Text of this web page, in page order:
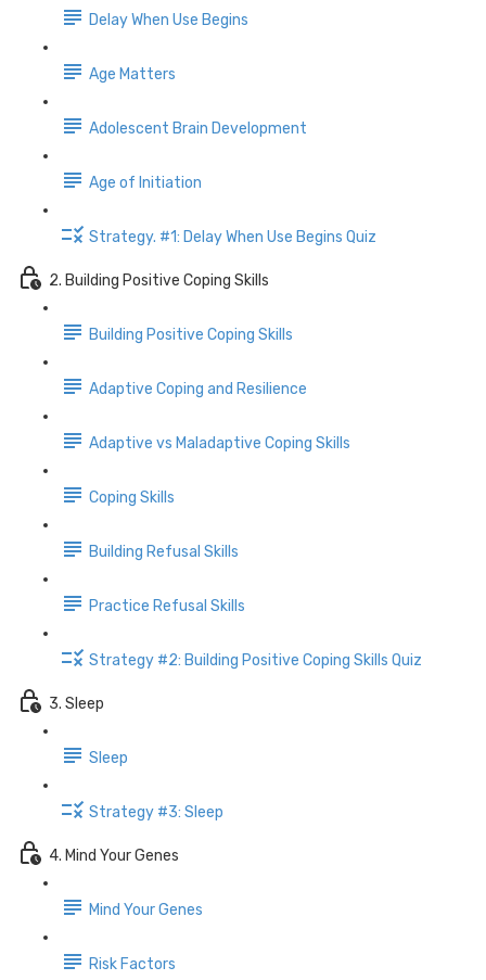
Delay When Use Begins
Age Matters
Adolescent Brain Development
Age of Initiation
Strategy. #1: Delay When Use Begins Quiz
2. Building Positive Coping Skills
Building Positive Coping Skills
Adaptive Coping and Resilience
Adaptive vs Maladaptive Coping Skills
Coping Skills
Building Refusal Skills
Practice Refusal Skills
Strategy #2: Building Positive Coping Skills Quiz
3. Sleep
Sleep
Strategy #3: Sleep
4. Mind Your Genes
Mind Your Genes
Risk Factors